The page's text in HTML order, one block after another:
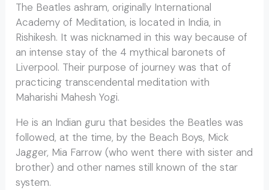
The Beatles ashram, originally International
Academy of Meditation, is located in India, in
Rishikesh. It was nicknamed in this way because of
an intense stay of the 4 mythical baronets of
Liverpool. Their purpose of journey was that of
practicing transcendental meditation with
Maharishi Mahesh Yogi.
He is an Indian guru that besides the Beatles was
followed, at the time, by the Beach Boys, Mick
Jagger, Mia Farrow (who went there with sister and
brother) and other names still known of the star
system.